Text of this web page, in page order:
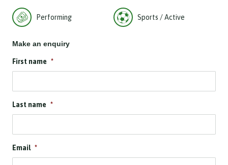
Performing Sports / Active
Make an enquiry
First name *
Last name *
Email *